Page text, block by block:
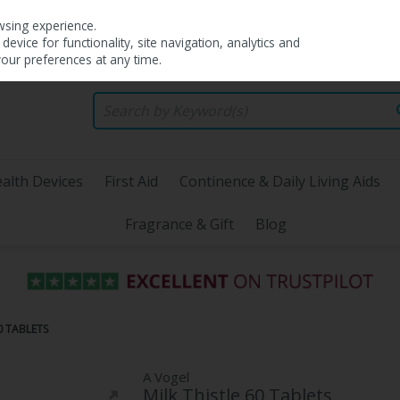
Devices First Aid Continence & Daily Living Aids
Fragrance & Gift Blog
TABLETS
A Vogel
experience.
for functionality, site navigation, analytics and
preferences at any time.